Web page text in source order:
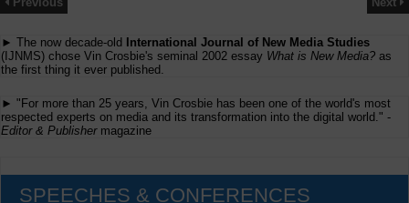
► The now decade-old
International Journal of New Media Studies
(IJNMS) chose Vin Crosbie's seminal 2002 essay What is New Media? as
the first thing it ever published.
► "For more than 25 years, Vin Crosbie has been one of the world's most
respected experts on media and its transformation into the digital world." -
Editor & Publishermagazine
SPEECHES & CONFERENCES